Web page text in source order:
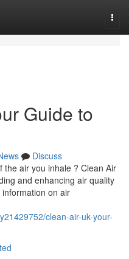
Guide to
Discuss
air you inhale ? Clean Air
and enhancing air quality
on air
clean-air-uk-your-